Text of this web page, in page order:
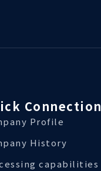
Connection
Profile
History
capabilities